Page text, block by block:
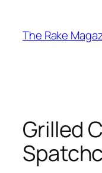
content
The Rake
Grilled